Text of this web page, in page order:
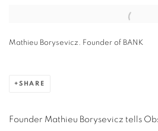
Open a larger version of the
Mathieu Borysevicz. Founder of BANK
SHARE
Founder Mathieu Borysevicz tells